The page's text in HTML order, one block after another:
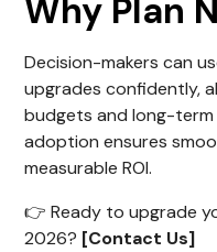
Why Plan
Decision-makers can
upgrades confidently,
budgets and long-
adoption ensures
measurable ROI.
👉 Ready to upgrade
2026? [Contact Us]